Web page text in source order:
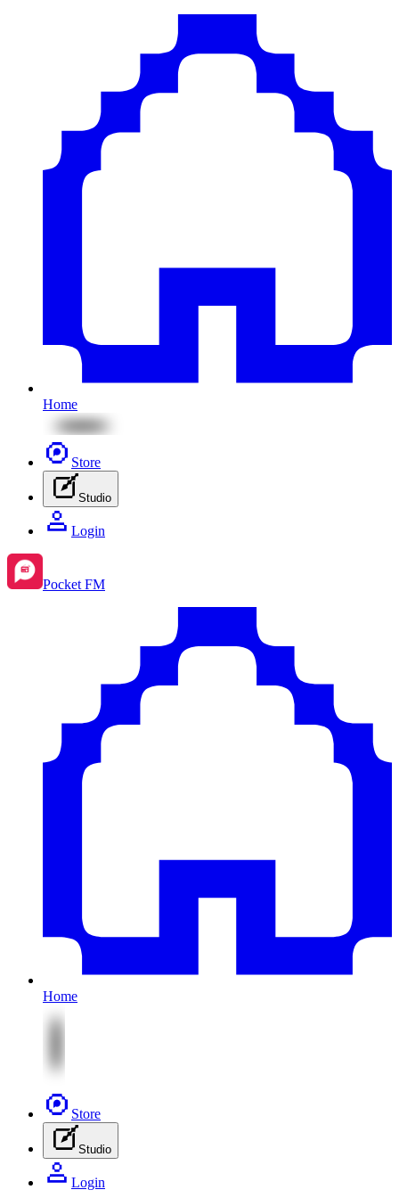
Home
Store
Studio
Login
Pocket FM
Home
Store
Studio
Login